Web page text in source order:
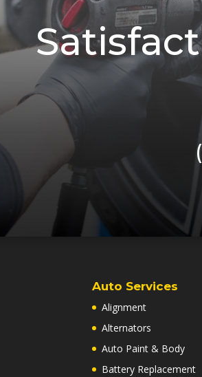
Auto Services
Alignment
Alternators
Auto Paint & Body
Battery Replacement